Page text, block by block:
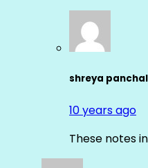
shreya
10 years ago
These notes